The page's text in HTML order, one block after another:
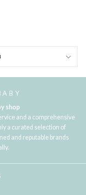
shop
and a comprehensive
a curated selection of
and reputable brands